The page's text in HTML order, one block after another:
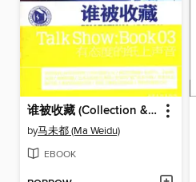
谁被收藏 (Collection & Archeology)
by马未都 (Ma Weidu)
EBOOK